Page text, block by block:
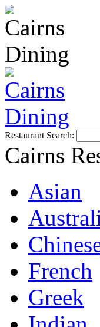
Restaurant Search:
Cairns
Asian
French
Greek